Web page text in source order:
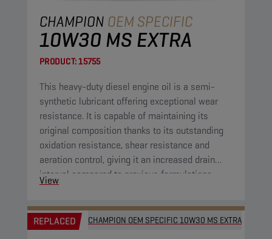
CHAMPION OEM SPECIFIC
10W30 MS EXTRA
PRODUCT:15755
This heavy-duty diesel engine oil is a semi-
synthetic lubricant offering exceptional wear
resistance. It is capable of maintaining its
original composition thanks to its outstanding
oxidation resistance, shear resistance and
aeration control, giving it an increased drain
interval compared to previous formulations.
View
REPLACED CHAMPION OEM SPECIFIC 10W30 MS EXTRA